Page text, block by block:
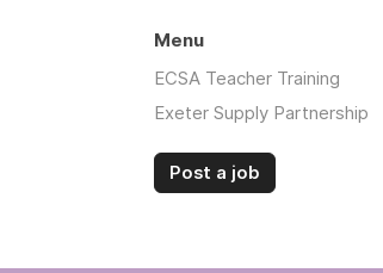
Menu
ECSA Teacher Training
Exeter Supply Partnership
Post a job